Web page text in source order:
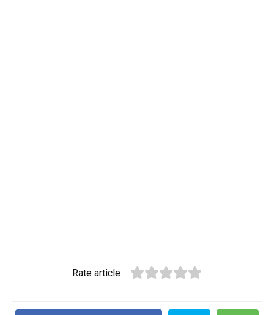
Rate article